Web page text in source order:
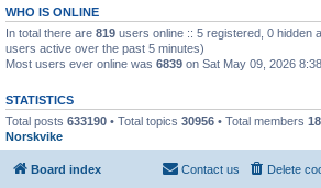
WHO IS ONLINE
In total there are 819 users online :: 5 registered, 0 hidden
users active over the past 5 minutes)
Most users ever online was 6839 on Sat May 09, 2026
STATISTICS
Total posts 633190 • Total topics 30956 • Total members
Norskvike
Board index Delete
Contact us